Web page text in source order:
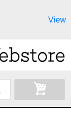
View